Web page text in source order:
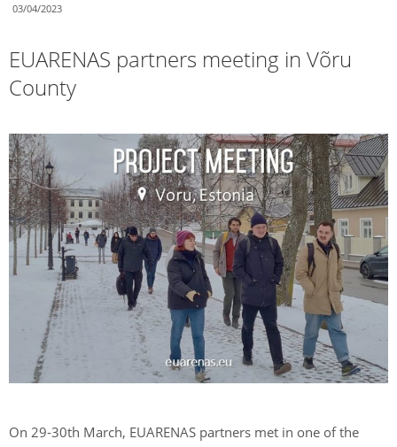
03/04/2023
EUARENAS partners meeting in Võru
County
On 29-30th March, EUARENAS partners met in one of the